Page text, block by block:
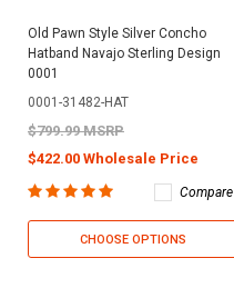
Old Pawn Style Silver Concho
Hatband Navajo Sterling Design
0001
0001-31482-HAT
$799.99 MSRP
$422.00 Wholesale Price
Compare
CHOOSE OPTIONS